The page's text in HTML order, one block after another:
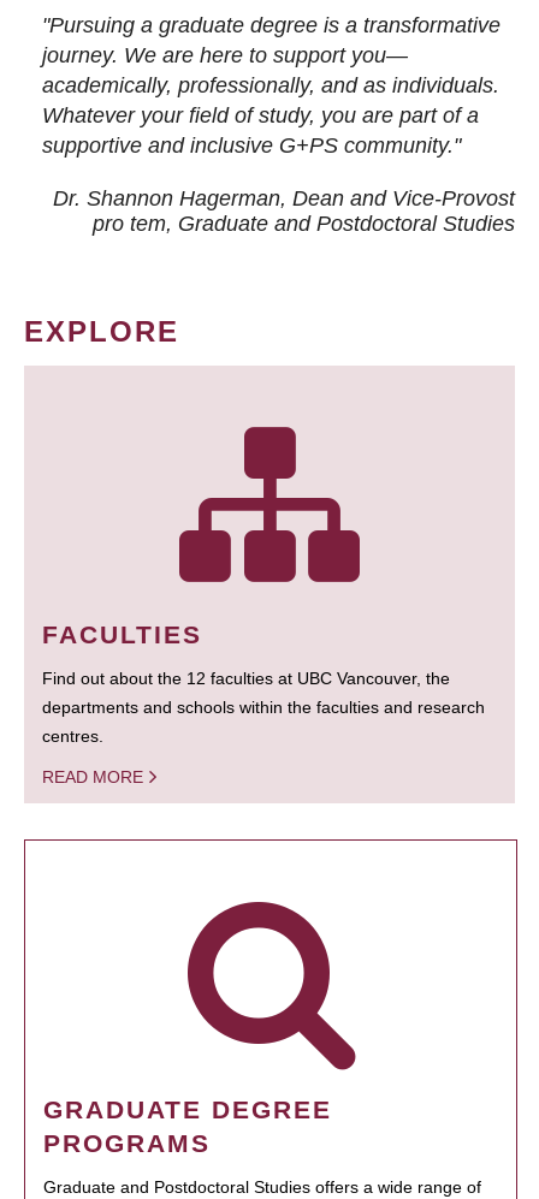
"Pursuing a graduate degree is a transformative
journey. We are here to support you—
academically, professionally, and as individuals.
Whatever your field of study, you are part of a
supportive and inclusive G+PS community."
Dr. Shannon Hagerman, Dean and Vice-Provost
pro tem, Graduate and Postdoctoral Studies
EXPLORE
FACULTIES
Find out about the 12 faculties at UBC Vancouver, the
departments and schools within the faculties and research
centres.
READ MORE
GRADUATE DEGREE
PROGRAMS
Graduate and Postdoctoral Studies offers a wide range of